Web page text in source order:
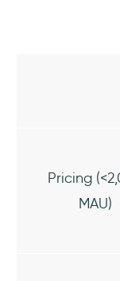
Pricing
MAU)